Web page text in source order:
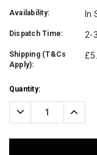
Availability: In
Dispatch Time: 2-
Shipping (T&Cs
Apply):
Current
Stock:
Quantity:
Decrease
Quantity: